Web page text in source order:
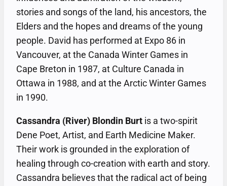
stories and songs of the land, his ancestors, the
Elders and the hopes and dreams of the young
people. David has performed at Expo 86 in
Vancouver, at the Canada Winter Games in
Cape Breton in 1987, at Culture Canada in
Ottawa in 1988, and at the Arctic Winter Games
in 1990.
Cassandra (River) Blondin Burt is a two-spirit
Dene Poet, Artist, and Earth Medicine Maker.
Their work is grounded in the exploration of
healing through co-creation with earth and story.
Cassandra believes that the radical act of being